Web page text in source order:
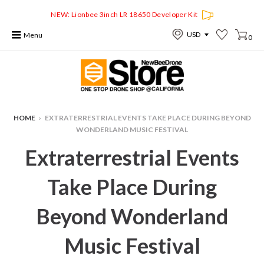
NEW: Lionbee 3inch LR 18650 Developer Kit
Menu 0
HOME › EXTRATERRESTRIAL EVENTS TAKE PLACE DURING BEYOND
WONDERLAND MUSIC FESTIVAL
Extraterrestrial Events
Take Place During
Beyond Wonderland
Music Festival